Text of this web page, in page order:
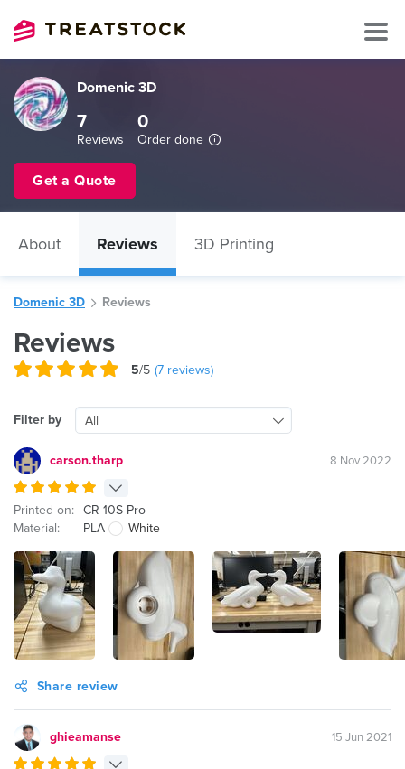
Domenic 3D
7
Reviews
0
Order done
Get a Quote
About Reviews 3D Printing
Domenic 3D Reviews
Reviews
5/5 (7 reviews)
Filter by All
carson.tharp 8 Nov 2022
Printed on: CR-10S Pro
Material:
PLA White
Share review
ghieamanse 15 Jun 2021